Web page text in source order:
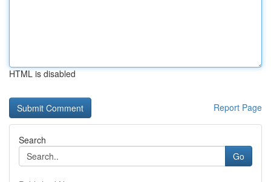
HTML is disabled
Report Page
Search
Go